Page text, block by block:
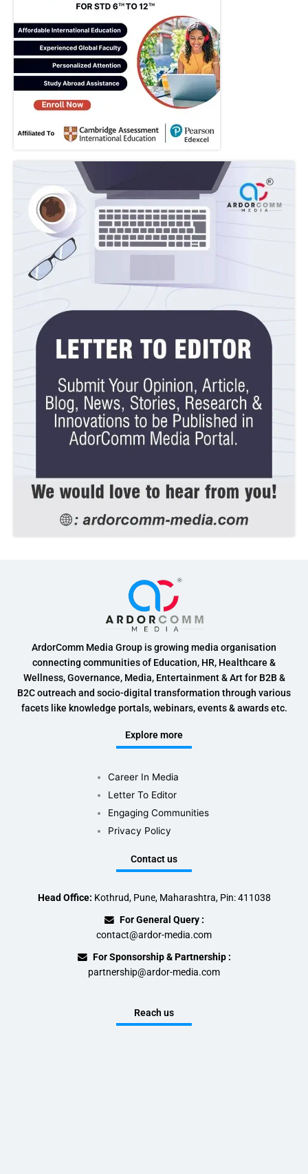
ArdorComm Media Group is growing media organisation
connecting communities of Education, HR, Healthcare &
Wellness, Governance, Media, Entertainment & Art for B2B &
B2C outreach and socio-digital transformation through various
facets like knowledge portals, webinars, events & awards etc.
Explore more
Career In Media
Letter To Editor
Engaging Communities
Privacy Policy
Contact us
Head Office: Kothrud, Pune, Maharashtra, Pin: 411038
For General Query :
contact@ardor-media.com
For Sponsorship & Partnership :
partnership@ardor-media.com
Reach us